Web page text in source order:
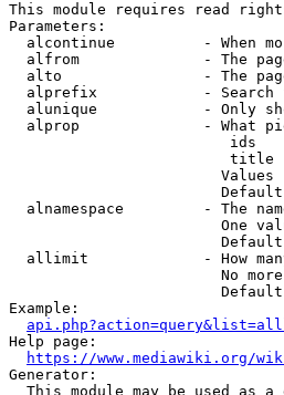
This module requires read
Parameters:
alcontinue          - When
alfrom              - The
alto                - The
alprefix            - Search
alunique            - Only
alprop              - What
ids
title
Values
alnamespace         - The
One
allimit             - How
No
Example:
Help page:
https://www.mediawiki.org/
Generator:
This module may be used as a